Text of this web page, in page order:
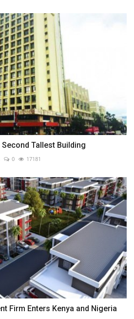
Second Tallest Building
0 17181
Firm Enters Kenya and Nigeria